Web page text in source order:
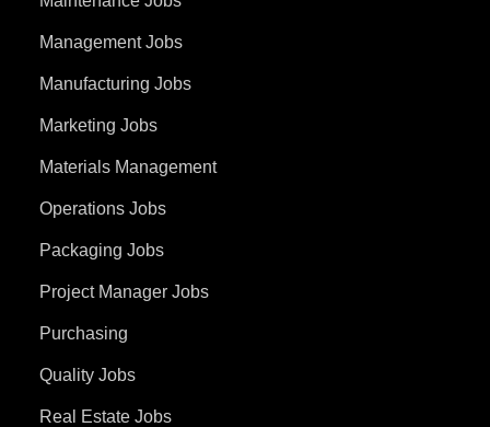
Management Jobs
Manufacturing Jobs
Marketing Jobs
Materials Management
Operations Jobs
Packaging Jobs
Project Manager Jobs
Purchasing
Quality Jobs
Real Estate Jobs